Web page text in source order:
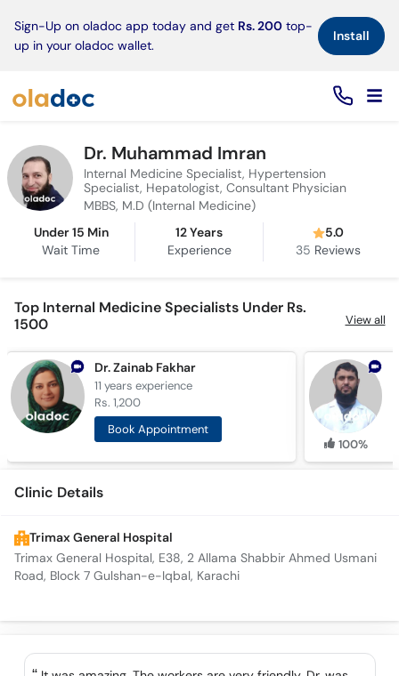
Sign-Up on oladoc app today and get Rs. 200 top-
up in your oladoc wallet.
Install×
Dr. Muhammad Imran
Internal Medicine Specialist, Hypertension
Specialist, Hepatologist, Consultant Physician
MBBS, M.D (Internal Medicine)
Under 15 Min
Wait Time
12 Years
Experience
5.0
35 Reviews
Top Internal Medicine Specialists Under Rs.
1500
View all
Dr. Zainab Fakhar
11 yearsexperience
Rs. 1,200
Book Appointment
100%
Clinic Details
Trimax General Hospital
Trimax General Hospital, E38, 2 Allama Shabbir Ahmed Usmani
Road, Block 7 Gulshan-e-Iqbal, Karachi